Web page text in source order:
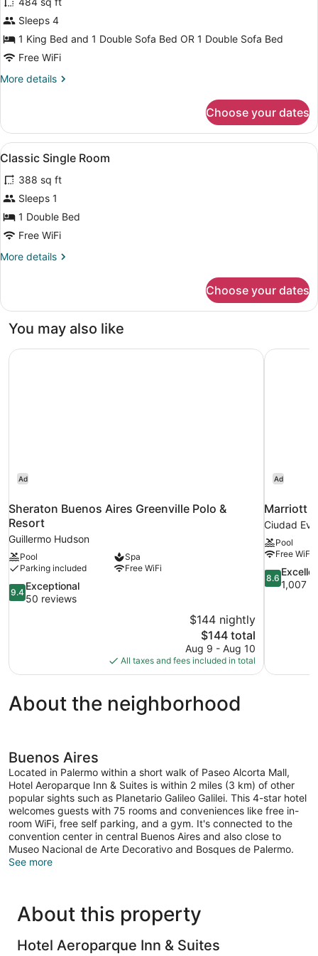
photos
for
Suite
Sleeps 4
1 King Bed and 1 Double Sofa Bed OR 1 Double Sofa Bed
Free WiFi
More details
More
Choose your dates
View
all
photos
for
Classic
Single
Minibar, in-room safe, desk,
5
Classic Single Room
388 sq ft
Sleeps 1
1 Double Bed
Free WiFi
More details
More
Single
Choose your dates
You may also like
Ad
Sheraton Buenos Aires Greenville Polo &
Resort
Guillermo Hudson
Pool
Spa
Parking included
Free WiFi
9.4
out
9.4
Exceptional
50 reviews
$144 nightly
The
price
is
$144
$144 total
Aug 9 - Aug 10
All taxes and fees included in total
Sheraton Buenos Aires Greenville Polo & Resort
Ad
Marriott
Ciudad
Pool
Free WiFi
8.6
out
8.6
1,007
Marriott
About the neighborhood
Buenos Aires
Located in Palermo within a short walk of Paseo Alcorta Mall,
Hotel Aeroparque Inn & Suites is within 2 miles (3 km) of other
popular sights such as Planetario Galileo Galilei. This 4-star hotel
welcomes guests with 75 rooms and conveniences like free in-
room WiFi, free self parking, and a gym. It's connected to the
convention center in central Buenos Aires and also close to
Museo Nacional de Arte Decorativo and Bosques de Palermo.
See more
About this property
Hotel Aeroparque Inn & Suites